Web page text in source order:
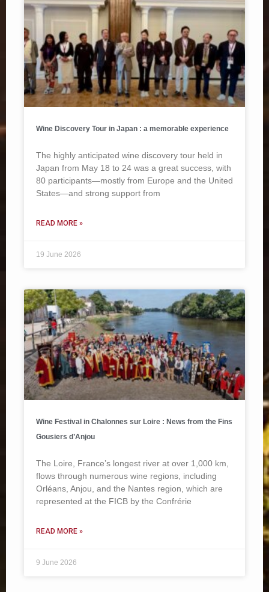
Wine Discovery Tour in Japan : a memorable experience
The highly anticipated wine discovery tour held in
Japan from May 18 to 24 was a great success, with
80 participants—mostly from Europe and the United
States—and strong support from
READ MORE »
19 June 2026
Wine Festival in Chalonnes sur Loire : News from the Fins
Gousiers d’Anjou
The Loire, France’s longest river at over 1,000 km,
flows through numerous wine regions, including
Orléans, Anjou, and the Nantes region, which are
represented at the FICB by the Confrérie
READ MORE »
9 June 2026